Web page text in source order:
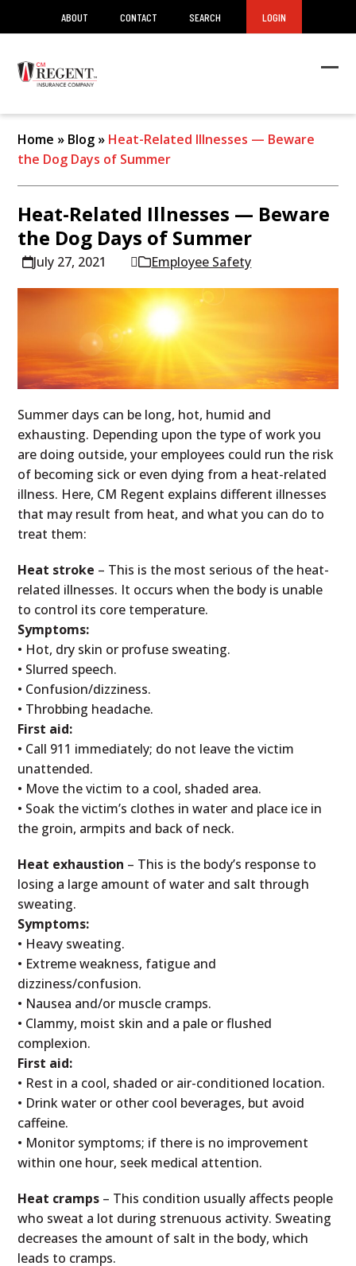
ABOUT CONTACT SEARCH LOGIN
Home » Blog » Heat-Related Illnesses — Beware
the Dog Days of Summer
Heat-Related Illnesses — Beware
the Dog Days of Summer
July 27, 2021 Employee Safety
Summer days can be long, hot, humid and
exhausting. Depending upon the type of work you
are doing outside, your employees could run the risk
of becoming sick or even dying from a heat-related
illness. Here, CM Regent explains different illnesses
that may result from heat, and what you can do to
treat them:
Heat stroke – This is the most serious of the heat-
related illnesses. It occurs when the body is unable
to control its core temperature.
Symptoms:
• Hot, dry skin or profuse sweating.
• Slurred speech.
• Confusion/dizziness.
• Throbbing headache.
First aid:
• Call 911 immediately; do not leave the victim
unattended.
• Move the victim to a cool, shaded area.
• Soak the victim’s clothes in water and place ice in
the groin, armpits and back of neck.
Heat exhaustion – This is the body’s response to
losing a large amount of water and salt through
sweating.
Symptoms:
• Heavy sweating.
• Extreme weakness, fatigue and
dizziness/confusion.
• Nausea and/or muscle cramps.
• Clammy, moist skin and a pale or flushed
complexion.
First aid:
• Rest in a cool, shaded or air-conditioned location.
• Drink water or other cool beverages, but avoid
caffeine.
• Monitor symptoms; if there is no improvement
within one hour, seek medical attention.
Heat cramps – This condition usually affects people
who sweat a lot during strenuous activity. Sweating
decreases the amount of salt in the body, which
leads to cramps.